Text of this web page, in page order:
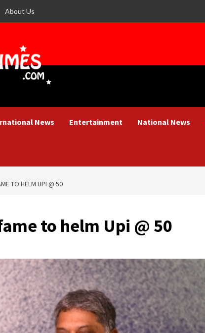
About Us
News Entertainment National News
TO HELM UPI @ 50
to helm Upi @ 50